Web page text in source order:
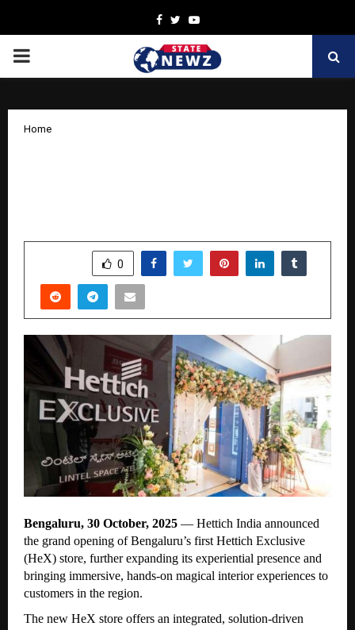
Facebook
TwitterYoutube
PRIMARY
Home
0
Bengaluru, 30 October, 2025 — Hettich India announced
the grand opening of Bengaluru’s first Hettich Exclusive
(HeX) store, further expanding its experiential presence and
bringing immersive, hands-on magical interior experiences to
customers in the region.
The new HeX store offers an integrated, solution-driven